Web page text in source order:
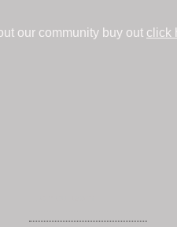
our community buy out click